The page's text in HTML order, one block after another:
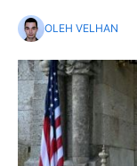
OLEH VELHAN